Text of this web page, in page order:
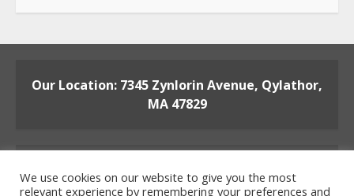
Our Location: 7345 Zynlorin Avenue, Qylathor,
MA 47829
We use cookies on our website to give you the most
relevant experience by remembering your preferences and